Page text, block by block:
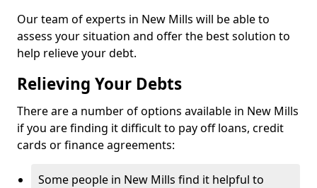
Our team of experts in New Mills will be able to
assess your situation and offer the best solution to
help relieve your debt.
Relieving Your Debts
There are a number of options available in New Mills
if you are finding it difficult to pay off loans, credit
cards or finance agreements:
Some people in New Mills find it helpful to